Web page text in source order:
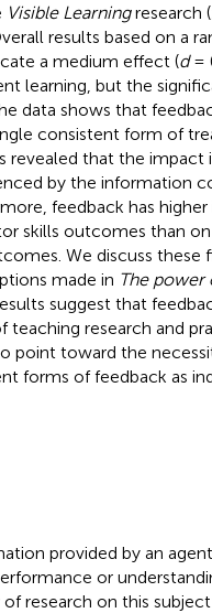
Visible Learningresearch (
results based on a
a medium effect (d=
learning, but the
data shows that
consistent form of
revealed that the impact
by the information
feedback has
skills outcomes than
We discuss these
made in The power
suggest that
research and
point toward the
forms of feedback as
provided by an
or
research on this